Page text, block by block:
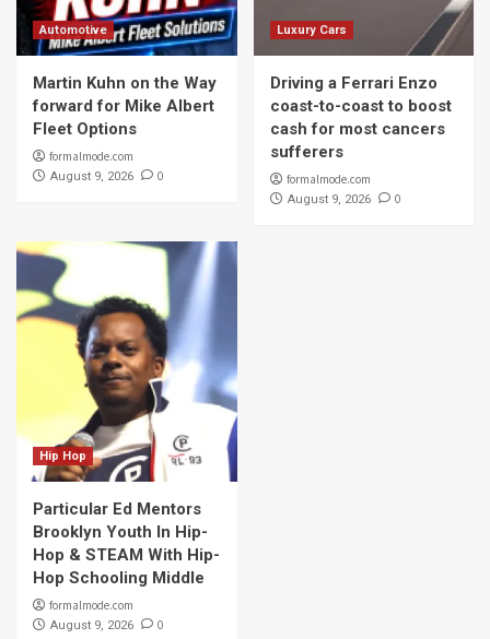
Automotive
Martin Kuhn on the Way
forward for Mike Albert
Fleet Options
formalmode.com
August 9, 2026 0
Luxury Cars
Driving a Ferrari Enzo
coast-to-coast to boost
cash for most cancers
sufferers
formalmode.com
August 9, 2026 0
Hip Hop
Particular Ed Mentors
Brooklyn Youth In Hip-
Hop & STEAM With Hip-
Hop Schooling Middle
formalmode.com
August 9, 2026 0